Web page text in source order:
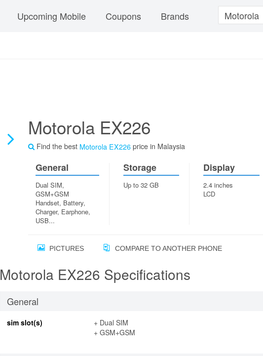
Upcoming Mobile Coupons Brands
Motorola EX226
Find the best Motorola EX226 price in Malaysia
General
Dual SIM,
GSM+GSM
Handset, Battery,
Charger, Earphone,
USB...
Storage
Up to 32 GB
Display
2.4 inches
LCD
PICTURES COMPARE TO ANOTHER PHONE
Motorola EX226 Specifications
General
sim slot(s)
+ Dual SIM
+ GSM+GSM